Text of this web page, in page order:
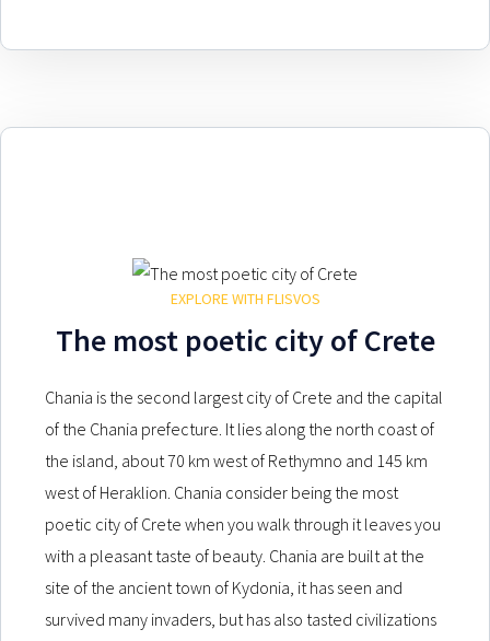
EXPLORE WITH FLISVOS
The most poetic city of Crete
Chania is the second largest city of Crete and the capital
of the Chania prefecture. It lies along the north coast of
the island, about 70 km west of Rethymno and 145 km
west of Heraklion. Chania consider being the most
poetic city of Crete when you walk through it leaves you
with a pleasant taste of beauty. Chania are built at the
site of the ancient town of Kydonia, it has seen and
survived many invaders, but has also tasted civilizations